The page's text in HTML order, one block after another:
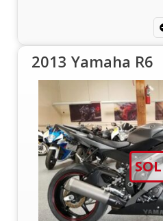
2013 Yamaha R6